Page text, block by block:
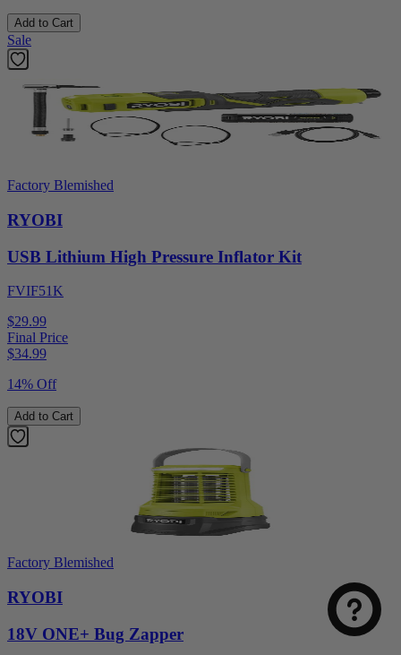
Add to Cart
Sale
Factory Blemished
RYOBI
USB Lithium High Pressure Inflator Kit
FVIF51K
$29.99
Final Price
$34.99
14% Off
Add to Cart
Factory Blemished
RYOBI
18V ONE+ Bug Zapper